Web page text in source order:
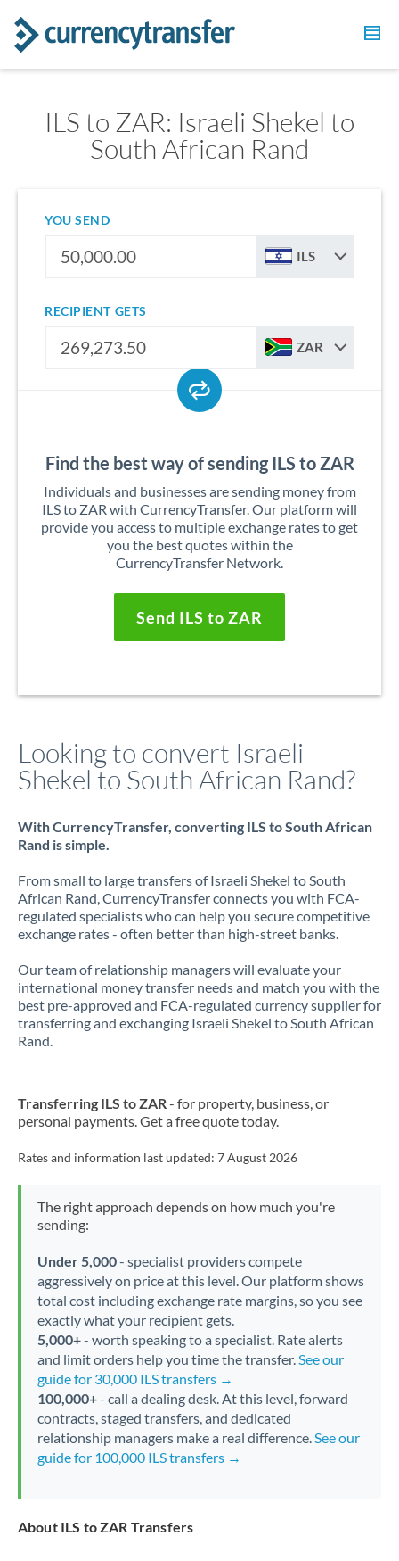
ILS to ZAR: Israeli Shekel to
South African Rand
YOU SEND
ILS
RECIPIENT GETS
ZAR
Find the best way of sending ILS to ZAR
Individuals and businesses are sending money from
ILS to ZAR with CurrencyTransfer. Our platform will
provide you access to multiple exchange rates to get
you the best quotes within the
CurrencyTransfer Network.
Send ILS to ZAR
Looking to convert Israeli
Shekel to South African Rand?
With CurrencyTransfer, converting ILS to South African
Rand is simple.
From small to large transfers of Israeli Shekel to South
African Rand, CurrencyTransfer connects you with FCA-
regulated specialists who can help you secure competitive
exchange rates - often better than high-street banks.
Our team of relationship managers will evaluate your
international money transfer needs and match you with the
best pre-approved and FCA-regulated currency supplier for
transferring and exchanging Israeli Shekel to South African
Rand.
Transferring ILS to ZAR- for property, business, or
personal payments. Get a free quote today.
Rates and information last updated: 7 August 2026
The right approach depends on how much you're
sending:
Under 5,000- specialist providers compete
aggressively on price at this level. Our platform shows
total cost including exchange rate margins, so you see
exactly what your recipient gets.
5,000+- worth speaking to a specialist. Rate alerts
and limit orders help you time the transfer.See our
guide for 30,000 ILS transfers →
100,000+- call a dealing desk. At this level, forward
contracts, staged transfers, and dedicated
relationship managers make a real difference.See our
guide for 100,000 ILS transfers →
About ILS to ZAR Transfers